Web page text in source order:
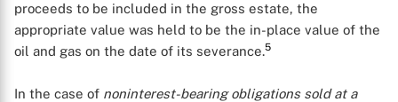
proceeds to be included in the gross estate, the
appropriate value was held to be the in-place value of the
oil and gas on the date of its severance.5
In the case of noninterest-bearing obligations sold at a